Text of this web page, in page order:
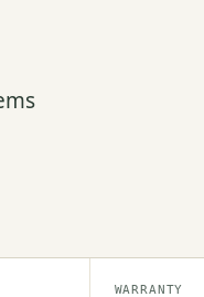
WARRANTY